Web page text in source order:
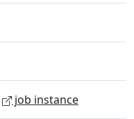
job instance